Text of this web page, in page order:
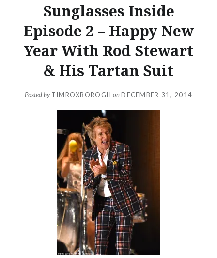
Sunglasses Inside
Episode 2 – Happy New
Year With Rod Stewart
& His Tartan Suit
Posted byTIMROXBOROGH onDECEMBER 31, 2014